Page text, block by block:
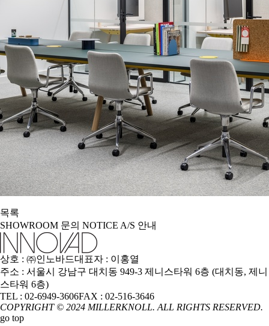
목록
SHOWROOM 문의 NOTICE A/S 안내
상호 : ㈜인노바드대표자 : 이홍열
주소 : 서울시 강남구 대치동 949-3 제니스타워 6층 (대치동, 제니
스타워 6층)
TEL : 02-6949-3606FAX : 02-516-3646
COPYRIGHT © 2024 MILLERKNOLL. ALL RIGHTS RESERVED.
go top